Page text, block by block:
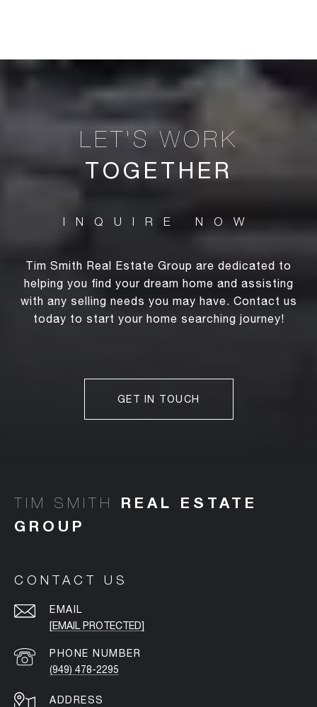
TOGETHER
Tim Smith Real Estate Group are dedicated to
helping you find your dream home and assisting
with any selling needs you may have. Contact us
today to start your home searching journey!
GET IN TOUCH
TIM SMITH
CONTACT US
EMAIL
[EMAIL PROTECTED]
PHONE NUMBER
(949) 478-2295
ADDRESS